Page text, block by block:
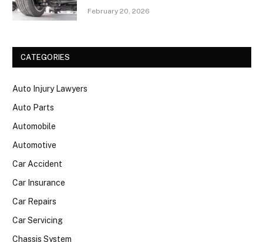
February 20, 2026
CATEGORIES
Auto Injury Lawyers
Auto Parts
Automobile
Automotive
Car Accident
Car Insurance
Car Repairs
Car Servicing
Chassis System